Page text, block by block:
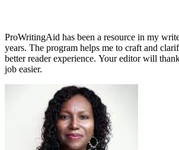
ProWritingAid has been a resource in my
years. The program helps me to craft and
better reader experience. Your editor will
job easier.